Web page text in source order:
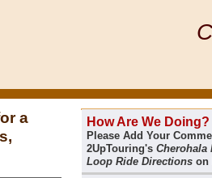
How Are We Doing?
Please Add Your
2UpTouring's Cherohala
Loop Ride Directions on
a